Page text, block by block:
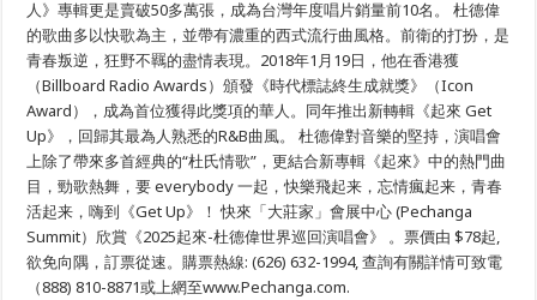
隆
重
呈
獻
《2025
起
來-
杜
德
偉
世
界
巡
回
演
唱
人》專輯更是賣破50多萬張，成為台灣年度唱片銷量前10名。 杜德偉
的歌曲多以快歌為主，並帶有濃重的西式流行曲風格。前衛的打扮，是
青春叛逆，狂野不羈的盡情表現。2018年1月19日，他在香港獲
（Billboard Radio Awards）頒發《時代標誌終生成就獎》（Icon
Award），成為首位獲得此獎項的華人。同年推出新轉輯《起來 Get
Up》，回歸其最為人熟悉的R&B曲風。 杜德偉對音樂的堅持，演唱會
上除了帶來多首經典的“杜氏情歌”，更結合新專輯《起來》中的熱門曲
目，勁歌熱舞，要 everybody 一起，快樂飛起来，忘情瘋起来，青春
活起来，嗨到《Get Up》！ 快來「大莊家」會展中心 (Pechanga
Summit）欣賞《2025起來-杜德偉世界巡回演唱會》 。票價由 $78起,
欲免向隅，訂票從速。購票熱線: (626) 632-1994, 查詢有關詳情可致電
（888) 810-8871或上網至www.Pechanga.com.